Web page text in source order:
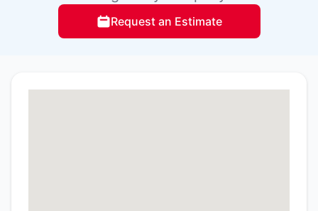
Request an Estimate